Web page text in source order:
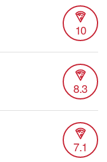
10
8.3
7.1